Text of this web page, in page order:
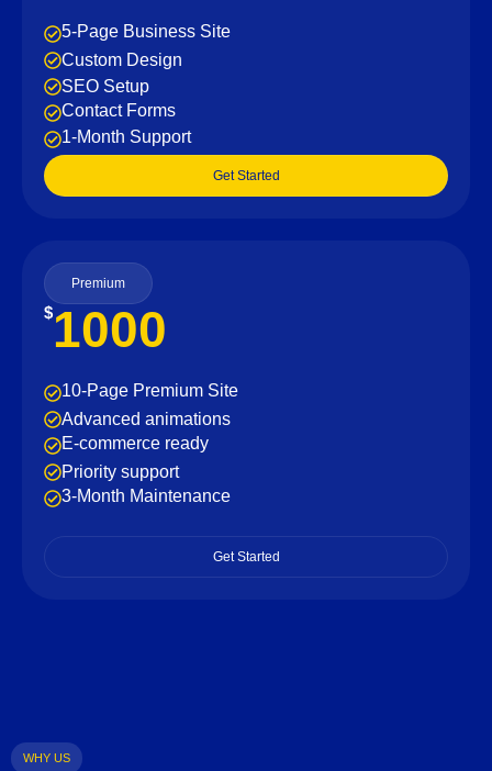
5-Page Business Site
Custom Design
SEO Setup
Contact Forms
1-Month Support
Get Started
Premium
$1000
10-Page Premium Site
Advanced animations
E-commerce ready
Priority support
3-Month Maintenance
Get Started
WHY US